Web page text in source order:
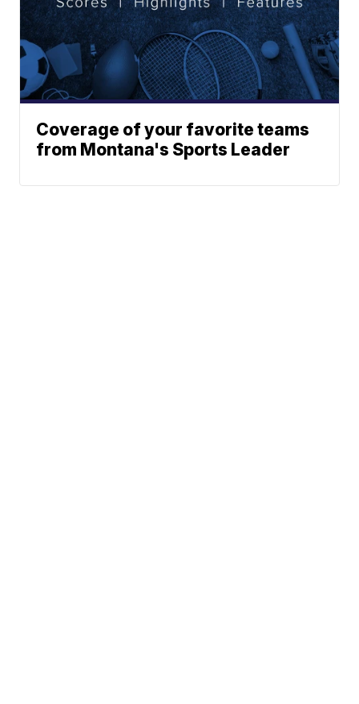
Coverage of your favorite teams
from Montana's Sports Leader